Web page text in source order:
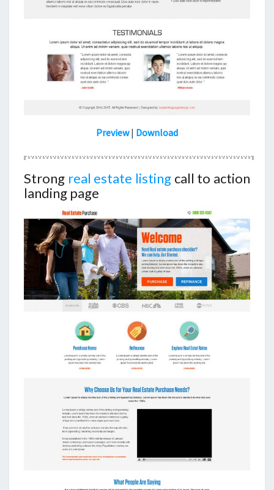
Preview| Download
Strong real estate listing call to action
landing page